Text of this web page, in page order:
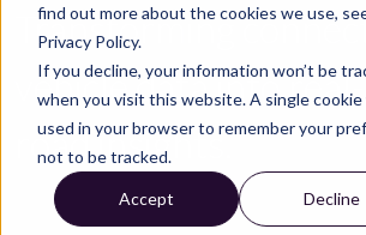
find out more about the cookies we use,
Privacy Policy.
If you decline, your information won’t be
when you visit this website. A single cookie
used in your browser to remember your
not to be tracked.
Accept Decline
Transforming
vehicle data into real-
road insights.